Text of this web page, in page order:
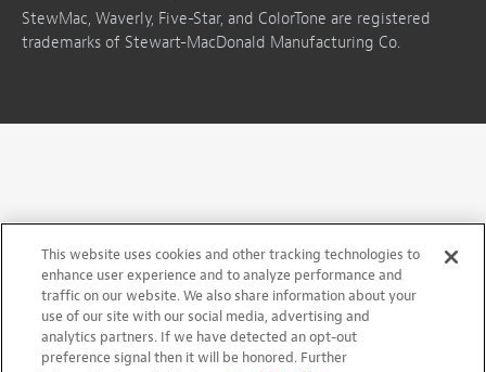
StewMac, Waverly, Five-Star, and ColorTone are registered
trademarks of Stewart-MacDonald Manufacturing Co.
This website uses cookies and other tracking technologies to
enhance user experience and to analyze performance and
traffic on our website. We also share information about your
use of our site with our social media, advertising and
analytics partners. If we have detected an opt-out
preference signal then it will be honored. Further